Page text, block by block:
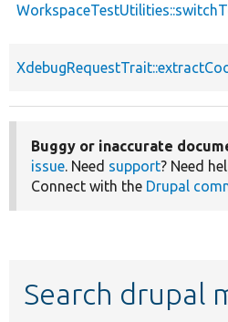
Buggy or inaccurate
issue. Need support? Need
Connect with the Drupal
Search drupal